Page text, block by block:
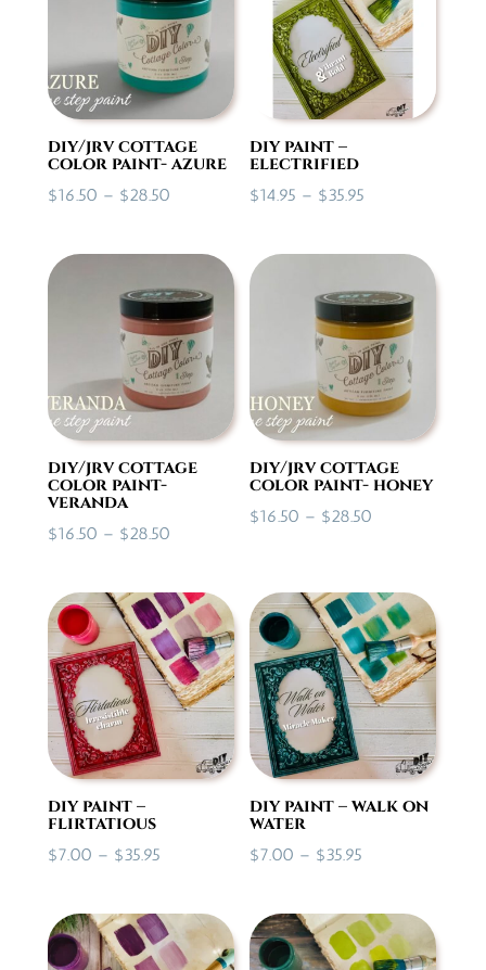
diy/jrv cottage
color paint- azure
$16.50 – $28.50Price
$16.50
$28.50
diy paint –
electrified
$14.95 – $35.95
$14.95
$35.95
diy/jrv cottage
color paint-
veranda
$16.50 – $28.50Price
$16.50
through
$28.50
diy/jrv cottage
color paint- honey
$16.50 – $28.50
through
$28.50
diy paint –
flirtatious
$7.00 – $35.95Price
$7.00
through
diy paint – walk on
water
$7.00 – $35.95
$7.00
through